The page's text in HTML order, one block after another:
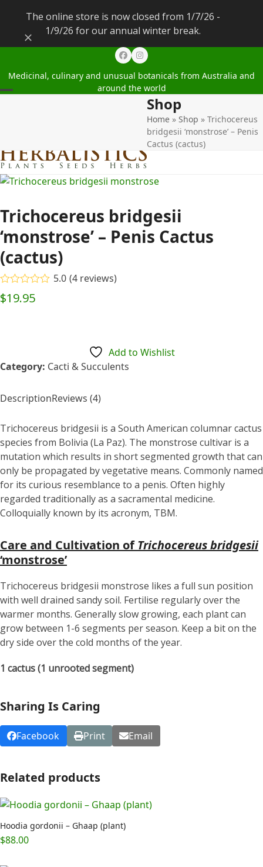
The online store is now closed from 1/7/26 -
1/9/26 for our annual winter break.
Dismiss
FacebookInstagram
Medicinal, culinary and unusual botanicals from Australia and
around the world
Shop
Home » Shop » Trichocereus
bridgesii ‘monstrose’ – Penis
Cactus (cactus)
Trichocereus bridgesii
‘monstrose’ – Penis Cactus
(cactus)
Rated5.00
out of 5
5.0 (4 reviews)
$19.95
Add to Wishlist
Category: Cacti & Succulents
DescriptionReviews (4)
Trichocereus bridgesii is a South American columnar cactus
species from Bolivia (La Paz). The monstrose cultivar is a
mutation which results in short segmented growth that can
only be propagated by vegetative means. Commonly named
for its curious resemblance to a penis. Often highly
regarded traditionally as a sacramental medicine.
Colloquially known by its acronym, TBM.
Care and Cultivation ofTrichocereus bridgesii
‘monstrose’
Trichocereus bridgesii monstrose likes a full sun position
with well drained sandy soil. Fertilise regularly over the
warmer months. Generally slow growing, each plant can
grow between 1-6 segments per season. Keep a bit on the
dry side over the cold months of the year.
1 cactus (1 unrooted segment)
Sharing Is Caring
Facebook Print Email
Related products
Hoodia gordonii – Ghaap (plant)
$88.00